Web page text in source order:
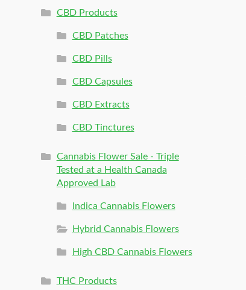
CBD Products
CBD Patches
CBD Pills
CBD Capsules
CBD Extracts
CBD Tinctures
Cannabis Flower Sale - Triple
Tested at a Health Canada
Approved Lab
Indica Cannabis Flowers
Hybrid Cannabis Flowers
High CBD Cannabis Flowers
THC Products